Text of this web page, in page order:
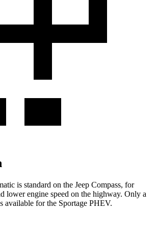
is standard on the Jeep Compass, for
lower engine speed on the highway. Only a
available for the Sportage PHEV.